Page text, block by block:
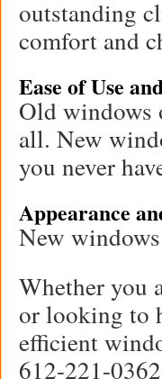
outstanding
comfort and
Ease of Use
Old windows
all. New
you never
Appearance
New
Whether you
or looking to
efficient
612-221-